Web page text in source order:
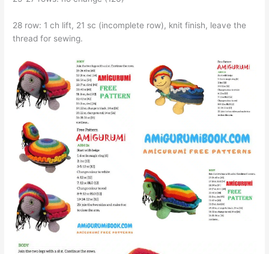
28 row: 1 ch lift, 21 sc (incomplete row), knit finish, leave the
thread for sewing.